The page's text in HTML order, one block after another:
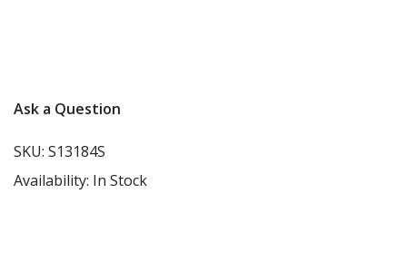
Ask a Question
SKU: S13184S
Availability: In Stock